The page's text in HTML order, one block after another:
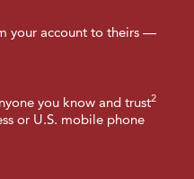
your account to theirs —
you know and trust2
or U.S. mobile phone